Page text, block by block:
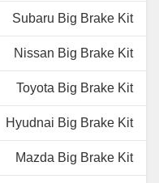
Subaru Big Brake Kit
Nissan Big Brake Kit
Toyota Big Brake Kit
Hyudnai Big Brake Kit
Mazda Big Brake Kit